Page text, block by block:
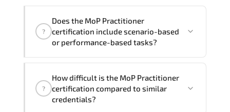
?
Does the MoP Practitioner
certification include scenario-based
or performance-based tasks?
expertise. requiring candidates to
demonstrate implementation.
?
How difficult is the MoP Practitioner
certification compared to similar
credentials?